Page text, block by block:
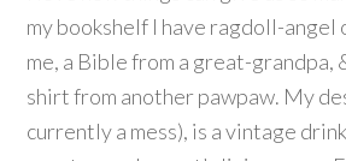
my bookshelf I have ragdoll-angel
me, a Bible from a great-grandpa,
shirt from another pawpaw. My
currently a mess), is a vintage